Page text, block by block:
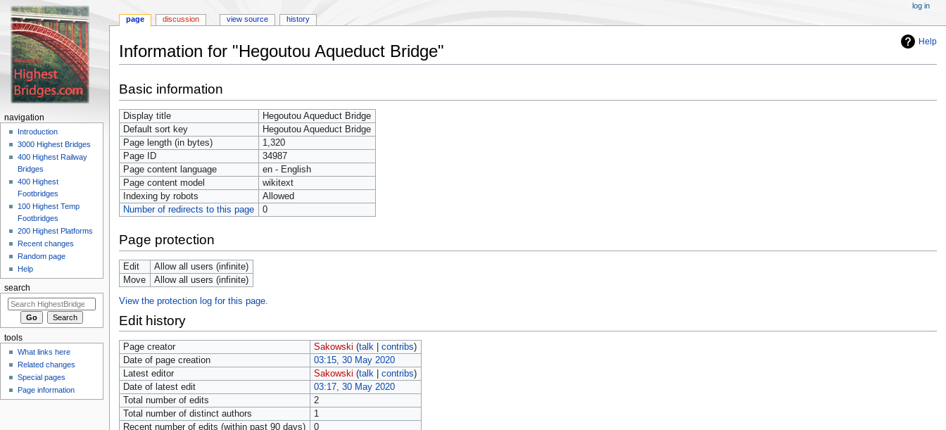
Help
Information for "Hegoutou Aqueduct Bridge"
to
navigation
to
search
Basic information
Display title
Hegoutou Aqueduct Bridge
Default sort key
Hegoutou Aqueduct Bridge
Page length (in bytes)
1,320
Page ID
34987
Page content language
en - English
Page content model
wikitext
Indexing by robots
Allowed
Number of redirects to this page
0
Page protection
Edit
Allow all users (infinite)
Move
Allow all users (infinite)
View the protection log for this page.
Edit history
Page creator Sakowski (talk| contribs)
Date of page creation
03:15, 30 May 2020
Latest editor
Sakowski (talk| contribs)
Date of latest edit
03:17, 30 May 2020
Total number of edits
2
Total number of distinct authors
1
Recent number of edits (within past 90 days)
0
page discussion view source history
log in
navigation
Introduction
3000 Highest Bridges
400 Highest Railway
Bridges
400 Highest
Footbridges
100 Highest Temp
Footbridges
200 Highest Platforms
Recent changes
Random page
Help
search
tools
What links here
Related changes
Special pages
Page information